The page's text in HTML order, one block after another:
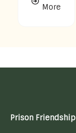
More
Prison Friendship